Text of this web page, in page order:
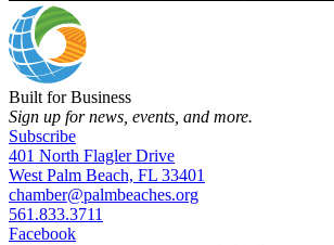
Built for Business
Sign up for news, events, and more.
Subscribe
401 North Flagler Drive
West Palm Beach, FL 33401
chamber@palmbeaches.org
561.833.3711
Facebook